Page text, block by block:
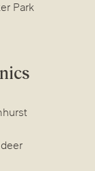
Park